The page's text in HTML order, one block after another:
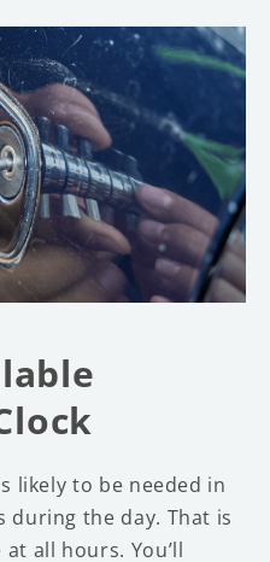
likely to be needed in
the day. That is
all hours. You’ll